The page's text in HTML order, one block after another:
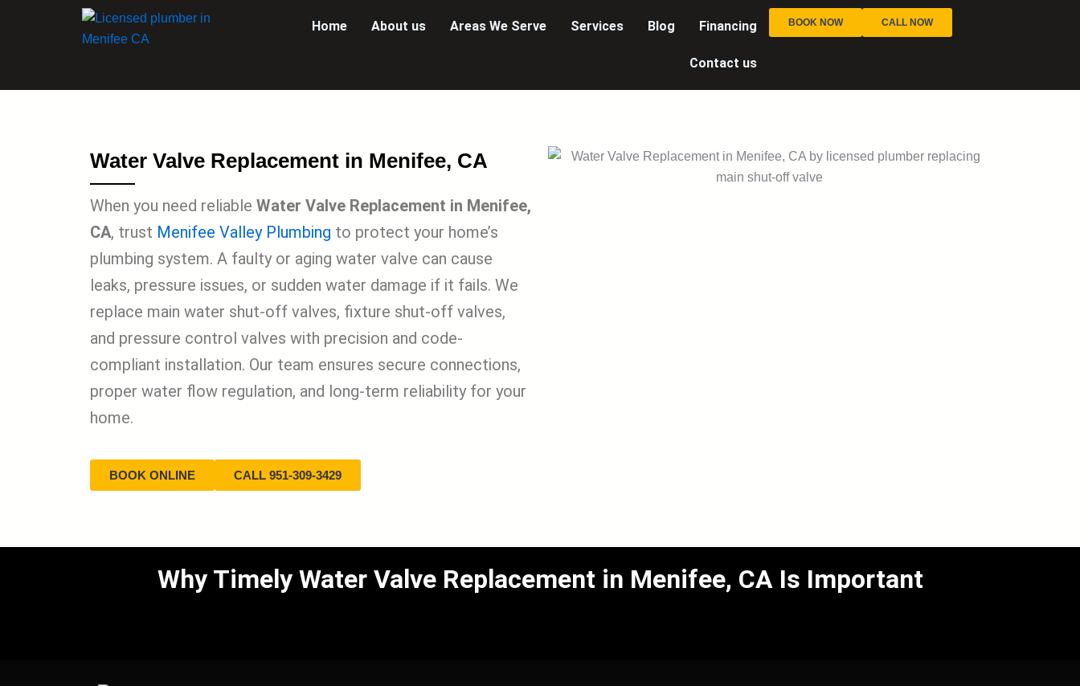
Home About us Areas We Serve Services Blog Financing
Contact us
BOOK NOW CALL NOW
Water Valve Replacement in Menifee, CA
When you need reliable Water Valve Replacement in Menifee,
CA, trust Menifee Valley Plumbing to protect your home’s
plumbing system. A faulty or aging water valve can cause
leaks, pressure issues, or sudden water damage if it fails. We
replace main water shut-off valves, fixture shut-off valves,
and pressure control valves with precision and code-
compliant installation. Our team ensures secure connections,
proper water flow regulation, and long-term reliability for your
home.
BOOK ONLINE CALL 951-309-3429
Why Timely Water Valve Replacement in Menifee, CA Is Important